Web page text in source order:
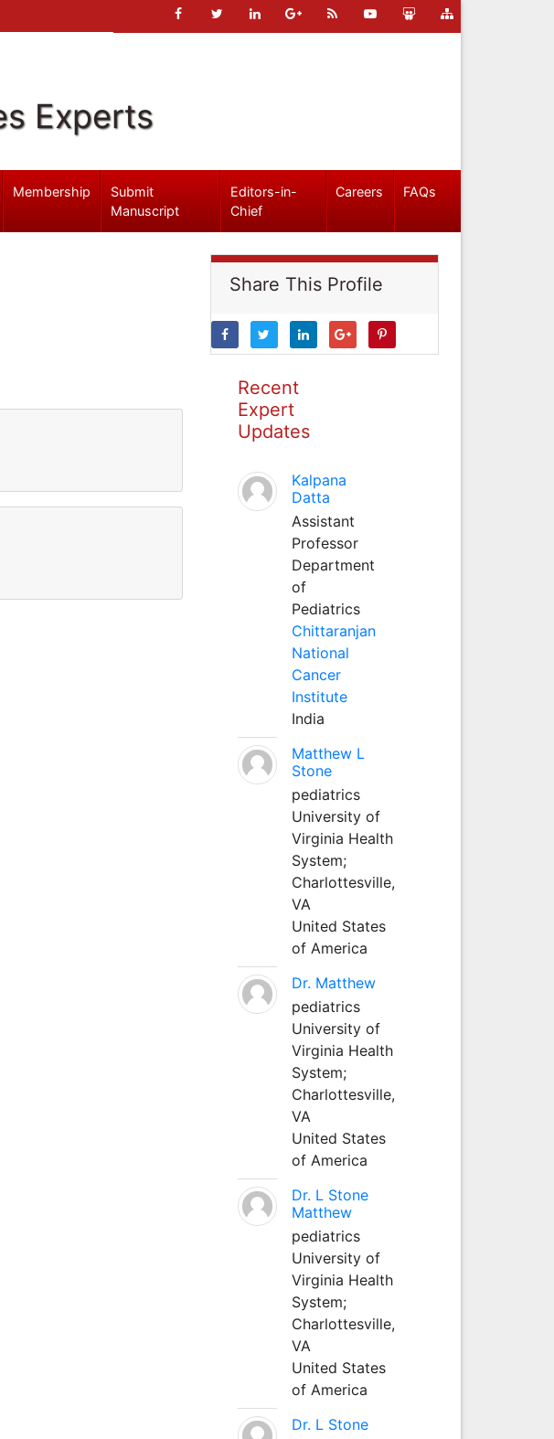
Experts
Membership
Submit
Manuscript
Editors-in-
Chief
Careers FAQs
Share This Profile
Recent
Expert
Updates
Kalpana
Datta
Assistant
Professor
Department
of
Pediatrics
Chittaranjan
National
Cancer
Institute
India
Matthew L
Stone
pediatrics
University of
Virginia Health
System;
Charlottesville,
VA
United States
of America
Dr. Matthew
pediatrics
University of
Virginia Health
System;
Charlottesville,
VA
United States
of America
Dr. L Stone
Matthew
pediatrics
University of
Virginia Health
System;
Charlottesville,
VA
United States
of America
Dr. L Stone